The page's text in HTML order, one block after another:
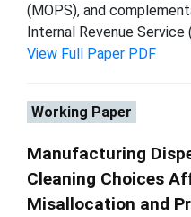
(MOPS), and
Internal Revenue Service
View Full Paper PDF
Working Paper
Manufacturing
Cleaning Choices
Misallocation and